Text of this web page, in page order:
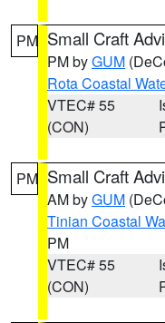
PM Small Craft
PM byGUM
Rota Coastal
VTEC# 55
(CON)
PM Small Craft
AM byGUM
Tinian Coastal
PM
VTEC# 55
(CON)